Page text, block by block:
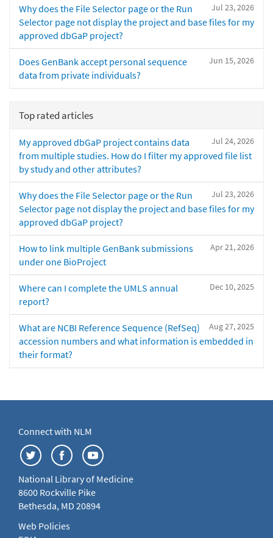
Jul 23, 2026
Why does the File Selector page or the Run
Selector page not display the project and base files for my
approved dbGaP project?
Jun 15, 2026
Does GenBank accept personal sequence
data from private individuals?
Top rated articles
Jul 24, 2026
My approved dbGaP project contains data
from multiple studies. How do I filter my approved file list
by study and other attributes?
Jul 23, 2026
Why does the File Selector page or the Run
Selector page not display the project and base files for my
approved dbGaP project?
Apr 21, 2026
How to link multiple GenBank submissions
under one BioProject
Dec 10, 2025
Where can I complete the UMLS annual
report?
Aug 27, 2025
What are NCBI Reference Sequence (RefSeq)
accession numbers and what information is embedded in
their format?
Connect with NLM
National Library of Medicine
8600 Rockville Pike
Bethesda, MD 20894
Web Policies